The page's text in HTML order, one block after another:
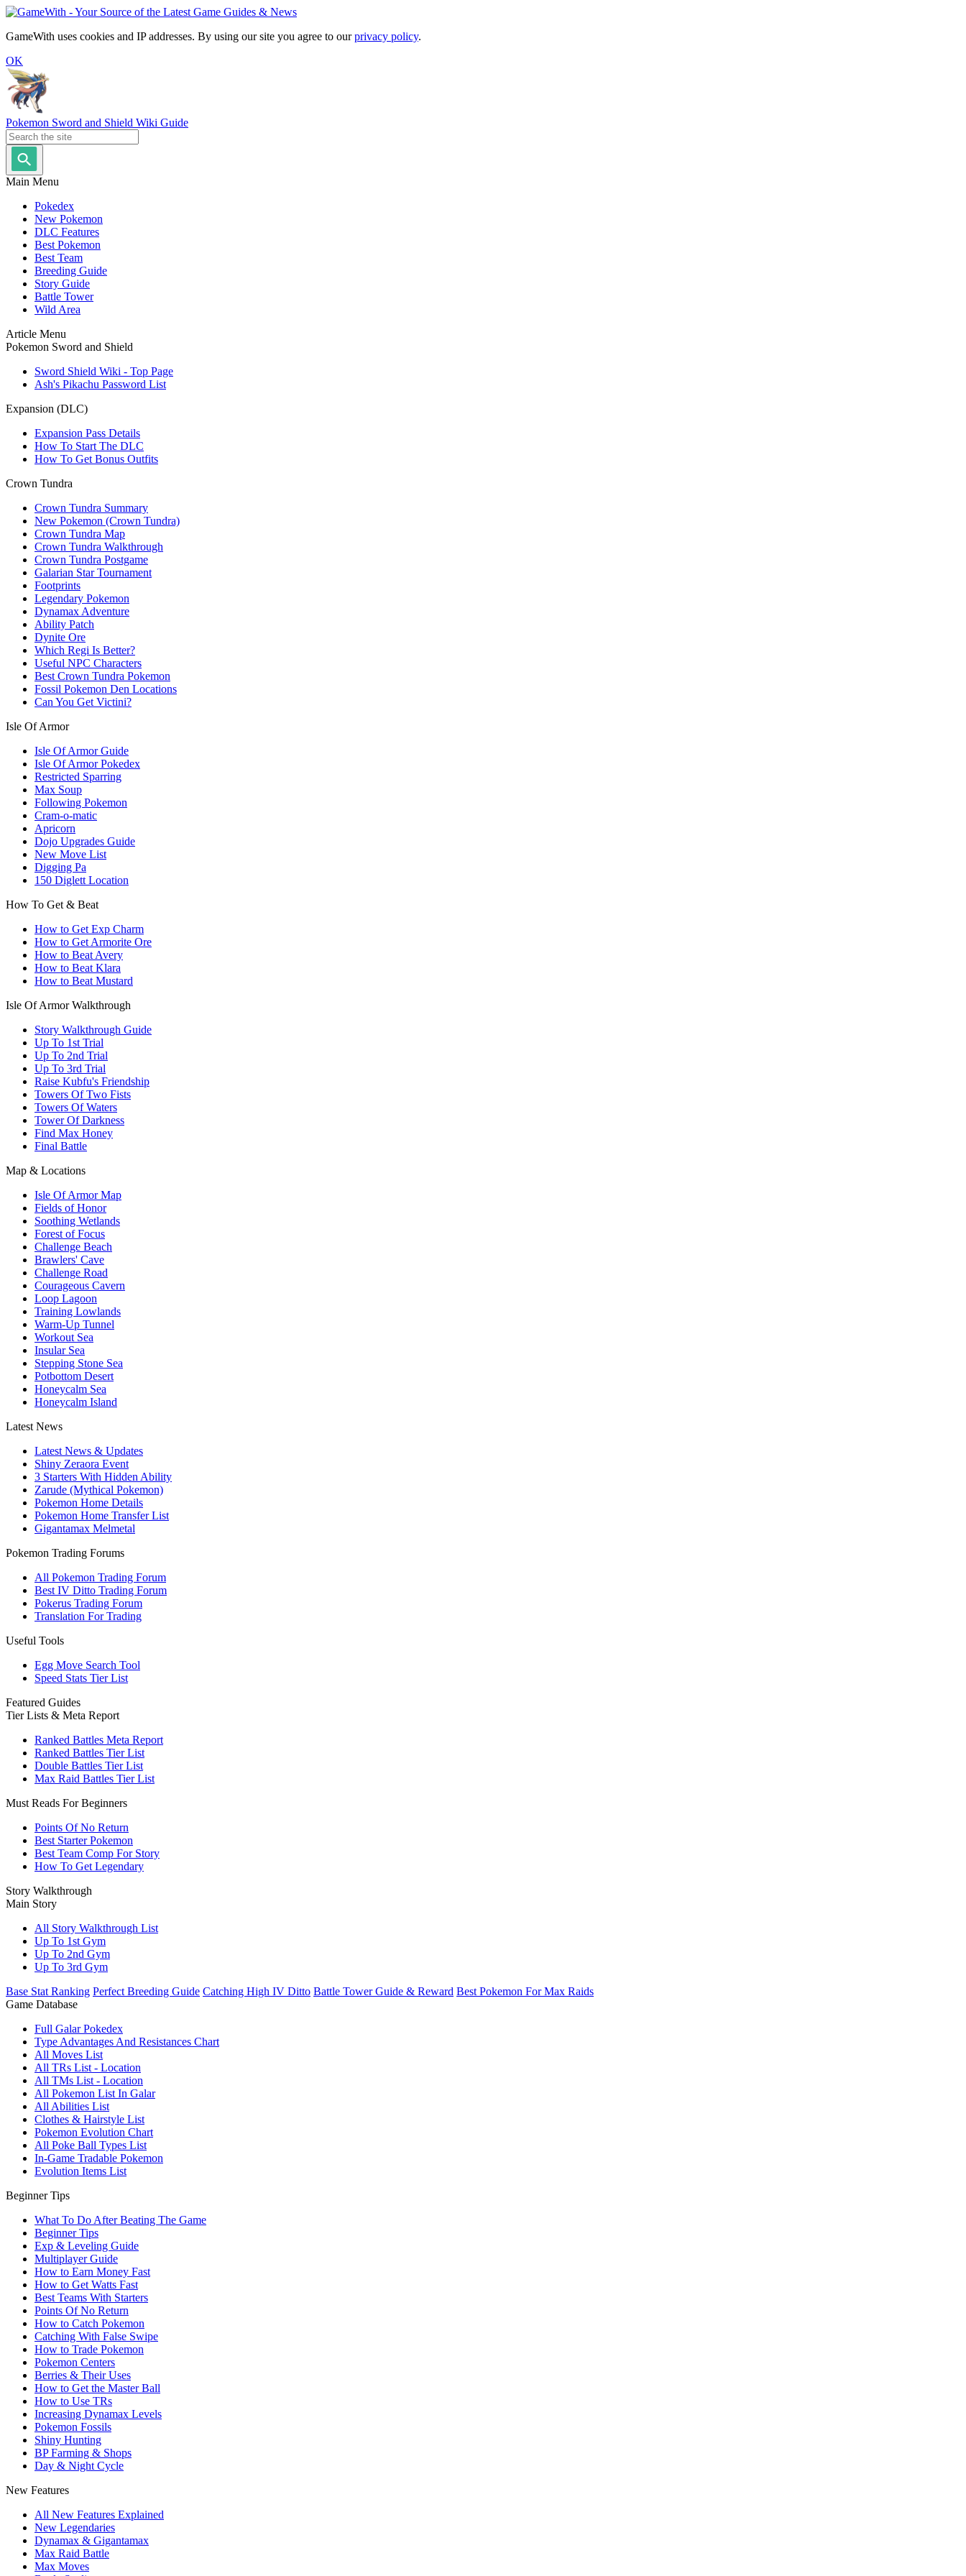
GameWith uses cookies and IP addresses. By using our site you agree to ourprivacy policy.
OK
Pokemon Sword and Shield Wiki Guide
Main Menu
Pokedex
New Pokemon
DLC Features
Best Pokemon
Best Team
Breeding Guide
Story Guide
Battle Tower
Wild Area
Article Menu
Pokemon Sword and Shield
Sword Shield Wiki - Top Page
Ash's Pikachu Password List
Expansion (DLC)
Expansion Pass Details
How To Start The DLC
How To Get Bonus Outfits
Crown Tundra
Crown Tundra Summary
New Pokemon (Crown Tundra)
Crown Tundra Map
Crown Tundra Walkthrough
Crown Tundra Postgame
Galarian Star Tournament
Footprints
Legendary Pokemon
Dynamax Adventure
Ability Patch
Dynite Ore
Which Regi Is Better?
Useful NPC Characters
Best Crown Tundra Pokemon
Fossil Pokemon Den Locations
Can You Get Victini?
Isle Of Armor
Isle Of Armor Guide
Isle Of Armor Pokedex
Restricted Sparring
Max Soup
Following Pokemon
Cram-o-matic
Apricorn
Dojo Upgrades Guide
New Move List
Digging Pa
150 Diglett Location
How To Get & Beat
How to Get Exp Charm
How to Get Armorite Ore
How to Beat Avery
How to Beat Klara
How to Beat Mustard
Isle Of Armor Walkthrough
Story Walkthrough Guide
Up To 1st Trial
Up To 2nd Trial
Up To 3rd Trial
Raise Kubfu's Friendship
Towers Of Two Fists
Towers Of Waters
Tower Of Darkness
Find Max Honey
Final Battle
Map & Locations
Isle Of Armor Map
Fields of Honor
Soothing Wetlands
Forest of Focus
Challenge Beach
Brawlers' Cave
Challenge Road
Courageous Cavern
Loop Lagoon
Training Lowlands
Warm-Up Tunnel
Workout Sea
Insular Sea
Stepping Stone Sea
Potbottom Desert
Honeycalm Sea
Honeycalm Island
Latest News
Latest News & Updates
Shiny Zeraora Event
3 Starters With Hidden Ability
Zarude (Mythical Pokemon)
Pokemon Home Details
Pokemon Home Transfer List
Gigantamax Melmetal
Pokemon Trading Forums
All Pokemon Trading Forum
Best IV Ditto Trading Forum
Pokerus Trading Forum
Translation For Trading
Useful Tools
Egg Move Search Tool
Speed Stats Tier List
Featured Guides
Tier Lists & Meta Report
Ranked Battles Meta Report
Ranked Battles Tier List
Double Battles Tier List
Max Raid Battles Tier List
Must Reads For Beginners
Points Of No Return
Best Starter Pokemon
Best Team Comp For Story
How To Get Legendary
Story Walkthrough
Main Story
All Story Walkthrough List
Up To 1st Gym
Up To 2nd Gym
Up To 3rd Gym
Base Stat Ranking Perfect Breeding Guide Catching High IV Ditto Battle Tower Guide & Reward Best Pokemon For Max Raids
Game Database
Full Galar Pokedex
Type Advantages And Resistances Chart
All Moves List
All TRs List - Location
All TMs List - Location
All Pokemon List In Galar
All Abilities List
Clothes & Hairstyle List
Pokemon Evolution Chart
All Poke Ball Types List
In-Game Tradable Pokemon
Evolution Items List
Beginner Tips
What To Do After Beating The Game
Beginner Tips
Exp & Leveling Guide
Multiplayer Guide
How to Earn Money Fast
How to Get Watts Fast
Best Teams With Starters
Points Of No Return
How to Catch Pokemon
Catching With False Swipe
How to Trade Pokemon
Pokemon Centers
Berries & Their Uses
How to Get the Master Ball
How to Use TRs
Increasing Dynamax Levels
Pokemon Fossils
Shiny Hunting
BP Farming & Shops
Day & Night Cycle
New Features
All New Features Explained
New Legendaries
Dynamax & Gigantamax
Max Raid Battle
Max Moves